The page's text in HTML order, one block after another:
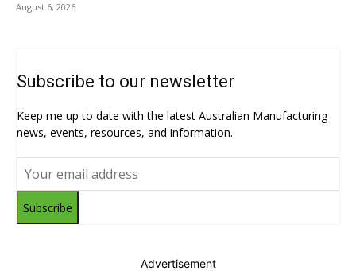
August 6, 2026
Subscribe to our newsletter
Keep me up to date with the latest Australian Manufacturing
news, events, resources, and information.
Subscribe
Advertisement